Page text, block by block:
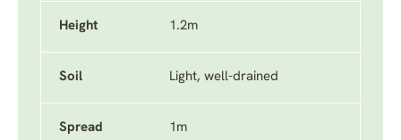
Height 1.2m
Soil Light, well-drained
Spread 1m